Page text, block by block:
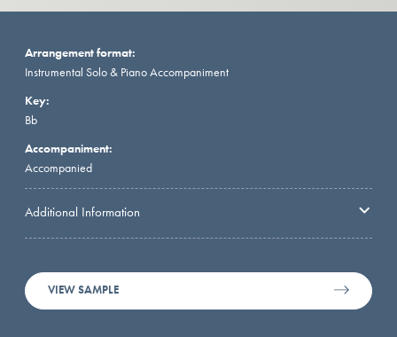
Arrangement format:
Instrumental Solo & Piano Accompaniment
Key:
Bb
Accompaniment:
Accompanied
Additional Information
VIEW SAMPLE